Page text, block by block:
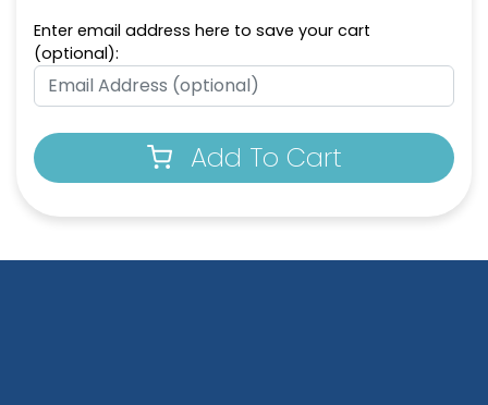
Keychain
Keychain
Enter email address here to save your cart
(optional):
Add To Cart